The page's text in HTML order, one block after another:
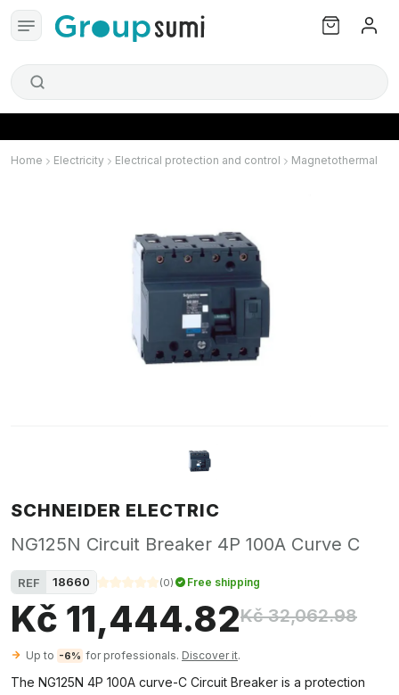
Home Electricity Electrical protection and control Magnetothermal
SCHNEIDER ELECTRIC
NG125N Circuit Breaker 4P 100A Curve C
REF 18660 (0) Free shipping
Kč 11,444.82Kč 32,062.98
Up to -6% for professionals. Discover it.
The NG125N 4P 100A curve-C Circuit Breaker is a protection